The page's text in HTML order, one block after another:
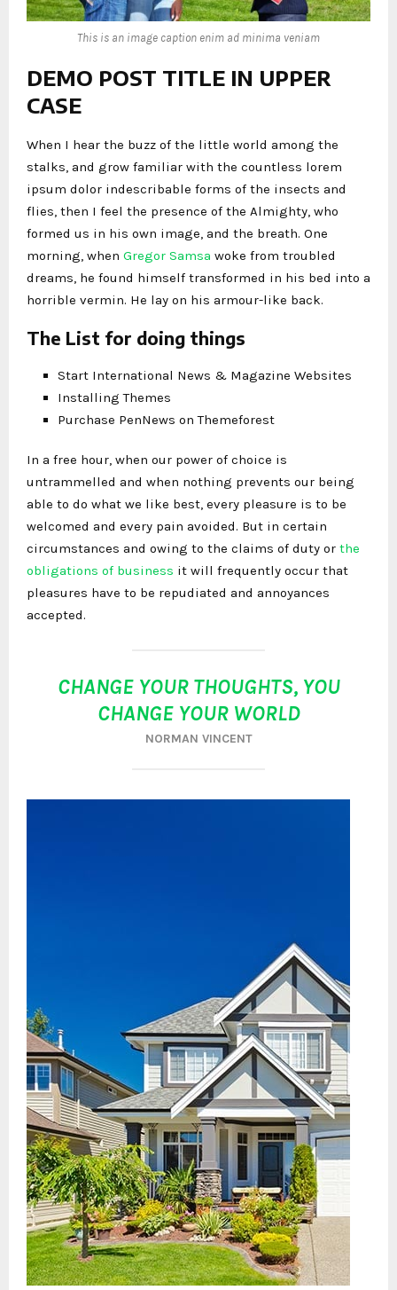
This is an image caption enim ad minima veniam
DEMO POST TITLE IN UPPER
CASE
When I hear the buzz of the little world among the
stalks, and grow familiar with the countless lorem
ipsum dolor indescribable forms of the insects and
flies, then I feel the presence of the Almighty, who
formed us in his own image, and the breath. One
morning, when Gregor Samsa woke from troubled
dreams, he found himself transformed in his bed into a
horrible vermin. He lay on his armour-like back.
The List for doing things
Start International News & Magazine Websites
Installing Themes
Purchase PenNews on Themeforest
In a free hour, when our power of choice is
untrammelled and when nothing prevents our being
able to do what we like best, every pleasure is to be
welcomed and every pain avoided. But in certain
circumstances and owing to the claims of duty or the
obligations of business it will frequently occur that
pleasures have to be repudiated and annoyances
accepted.
CHANGE YOUR THOUGHTS, YOU
CHANGE YOUR WORLD
NORMAN VINCENT